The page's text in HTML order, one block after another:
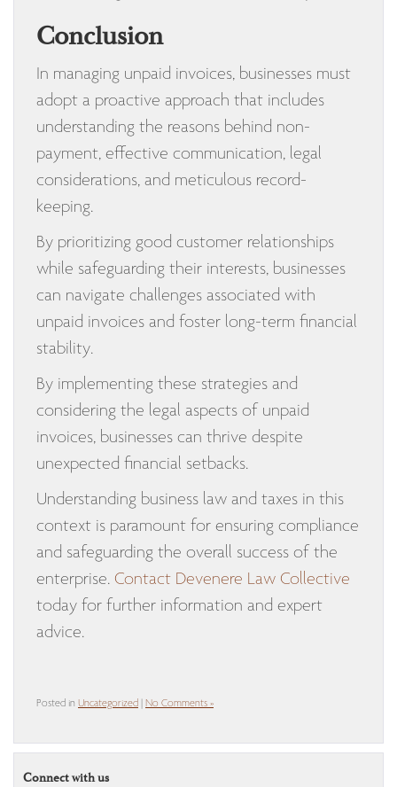
Conclusion
In managing unpaid invoices, businesses must
adopt a proactive approach that includes
understanding the reasons behind non-
payment, effective communication, legal
considerations, and meticulous record-
keeping.
By prioritizing good customer relationships
while safeguarding their interests, businesses
can navigate challenges associated with
unpaid invoices and foster long-term financial
stability.
By implementing these strategies and
considering the legal aspects of unpaid
invoices, businesses can thrive despite
unexpected financial setbacks.
Understanding business law and taxes in this
context is paramount for ensuring compliance
and safeguarding the overall success of the
enterprise. Contact Devenere Law Collective
today for further information and expert
advice.
Posted in Uncategorized No Comments »
Connect with us